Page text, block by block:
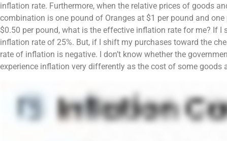
inflation rate. Furthermore, when the relative prices of goods
combination is one pound of Oranges at $1 per pound and
$0.50 per pound, what is the effective inflation rate for me? If
inflation rate of 25%. But, if I shift my purchases toward the
rate of inflation is negative. I don’t know whether the
experience inflation very differently as the cost of some